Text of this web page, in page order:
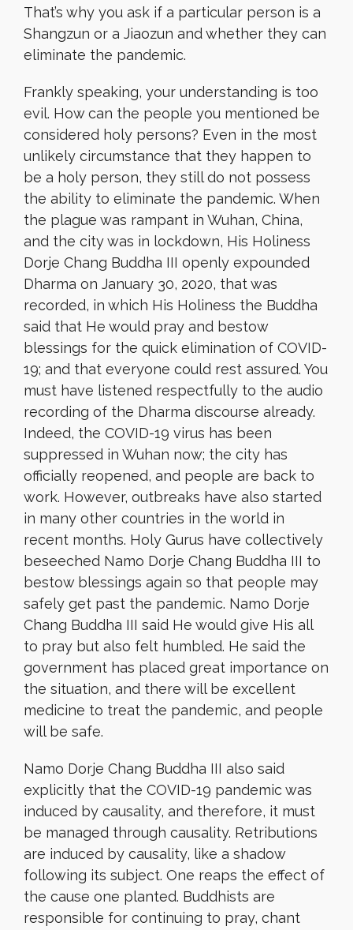
That’s why you ask if a particular person is a
Shangzun or a Jiaozun and whether they can
eliminate the pandemic.
Frankly speaking, your understanding is too
evil. How can the people you mentioned be
considered holy persons? Even in the most
unlikely circumstance that they happen to
be a holy person, they still do not possess
the ability to eliminate the pandemic. When
the plague was rampant in Wuhan, China,
and the city was in lockdown, His Holiness
Dorje Chang Buddha III openly expounded
Dharma on January 30, 2020, that was
recorded, in which His Holiness the Buddha
said that He would pray and bestow
blessings for the quick elimination of COVID-
19; and that everyone could rest assured. You
must have listened respectfully to the audio
recording of the Dharma discourse already.
Indeed, the COVID-19 virus has been
suppressed in Wuhan now; the city has
officially reopened, and people are back to
work. However, outbreaks have also started
in many other countries in the world in
recent months. Holy Gurus have collectively
beseeched Namo Dorje Chang Buddha III to
bestow blessings again so that people may
safely get past the pandemic. Namo Dorje
Chang Buddha III said He would give His all
to pray but also felt humbled. He said the
government has placed great importance on
the situation, and there will be excellent
medicine to treat the pandemic, and people
will be safe.
Namo Dorje Chang Buddha III also said
explicitly that the COVID-19 pandemic was
induced by causality, and therefore, it must
be managed through causality. Retributions
are induced by causality, like a shadow
following its subject. One reaps the effect of
the cause one planted. Buddhists are
responsible for continuing to pray, chant